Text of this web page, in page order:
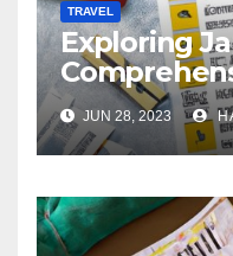
TRAVEL
Exploring
Your
JUN 28, 2023